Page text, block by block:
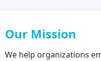
Our Mission
We help organizations